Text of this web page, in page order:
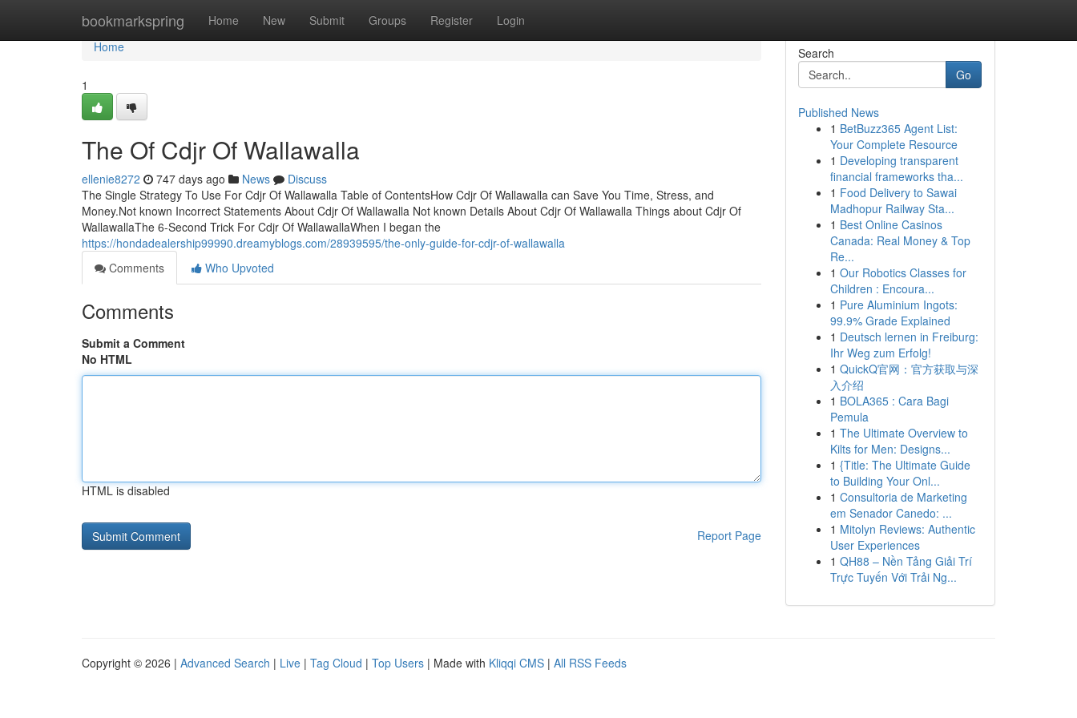
bookmarkspring Home New Submit Groups Register Login
Home
Home
1
The Of Cdjr Of Wallawalla
ellenie8272 747 days ago News
Discuss
The Single Strategy To Use For Cdjr Of Wallawalla Table of ContentsHow Cdjr Of Wallawalla can Save You Time, Stress, and
Money.Not known Incorrect Statements About Cdjr Of Wallawalla Not known Details About Cdjr Of Wallawalla Things about Cdjr Of
WallawallaThe 6-Second Trick For Cdjr Of WallawallaWhen I began the
https://hondadealership99990.dreamyblogs.com/28939595/the-only-guide-for-cdjr-of-wallawalla
Comments
Who Upvoted
Comments
Submit a Comment
No HTML
HTML is disabled
Report Page
Search
Go
Published News
1 BetBuzz365 Agent List:
Your Complete Resource
1 Developing transparent
financial frameworks tha...
1 Food Delivery to Sawai
Madhopur Railway Sta...
1 Best Online Casinos
Canada: Real Money & Top
Re...
1 Our Robotics Classes for
Children : Encoura...
1 Pure Aluminium Ingots:
99.9% Grade Explained
1 Deutsch lernen in Freiburg:
Ihr Weg zum Erfolg!
1 QuickQ官网：官方获取与深
入介绍
1 BOLA365 : Cara Bagi
Pemula
1 The Ultimate Overview to
Kilts for Men: Designs...
1 {Title: The Ultimate Guide
to Building Your Onl...
1 Consultoria de Marketing
em Senador Canedo: ...
1 Mitolyn Reviews: Authentic
User Experiences
1 QH88 – Nền Tảng Giải Trí
Trực Tuyến Với Trải Ng...
Copyright © 2026 | Advanced Search | Live | Tag Cloud | Top Users | Made with Kliqqi CMS | All RSS Feeds